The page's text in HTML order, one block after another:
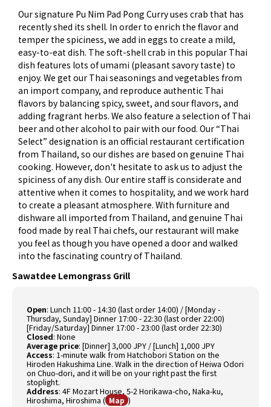
Our signature Pu Nim Pad Pong Curry uses crab that has
recently shed its shell. In order to enrich the flavor and
temper the spiciness, we add in eggs to create a mild,
easy-to-eat dish. The soft-shell crab in this popular Thai
dish features lots of umami (pleasant savory taste) to
enjoy. We get our Thai seasonings and vegetables from
an import company, and reproduce authentic Thai
flavors by balancing spicy, sweet, and sour flavors, and
adding fragrant herbs. We also feature a selection of Thai
beer and other alcohol to pair with our food. Our “Thai
Select” designation is an official restaurant certification
from Thailand, so our dishes are based on genuine Thai
cooking. However, don't hesitate to ask us to adjust the
spiciness of any dish. Our entire staff is considerate and
attentive when it comes to hospitality, and we work hard
to create a pleasant atmosphere. With furniture and
dishware all imported from Thailand, and genuine Thai
food made by real Thai chefs, our restaurant will make
you feel as though you have opened a door and walked
into the fascinating country of Thailand.
Sawatdee Lemongrass Grill
Open:Lunch 11:00 - 14:30 (last order 14:00) / [Monday -
Thursday, Sunday] Dinner 17:00 - 22:30 (last order 22:00)
[Friday/Saturday] Dinner 17:00 - 23:00 (last order 22:30)
Closed:None
Average price:[Dinner] 3,000 JPY / [Lunch] 1,000 JPY
Access: 1-minute walk from Hatchobori Station on the
Hiroden Hakushima Line. Walk in the direction of Heiwa Odori
on Chuo-dori, and it will be on your right past the first
stoplight.
Address:4F Mozart House, 5-2 Horikawa-cho, Naka-ku,
Hiroshima, Hiroshima ( Map )